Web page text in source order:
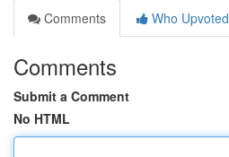
Comments
Who Upvoted
Comments
Submit a Comment
No HTML